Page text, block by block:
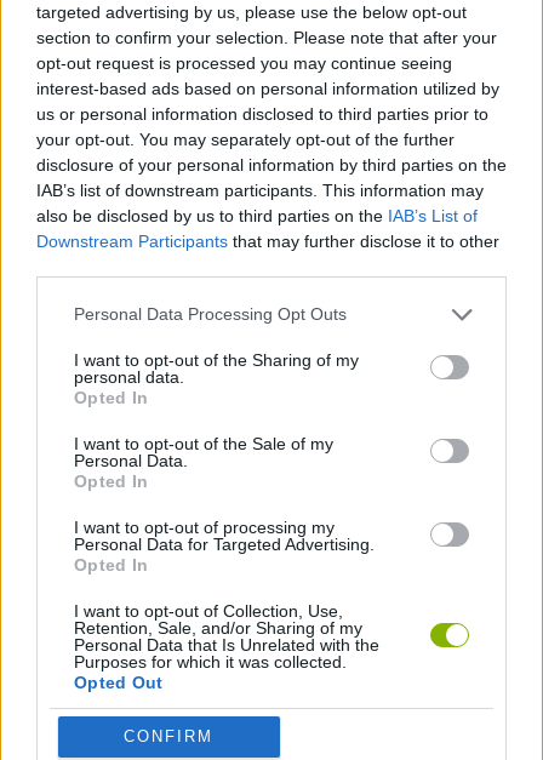
targeted advertising by us, please use the below opt-out
section to confirm your selection. Please note that after your
opt-out request is processed you may continue seeing
interest-based ads based on personal information utilized by
us or personal information disclosed to third parties prior to
your opt-out. You may separately opt-out of the further
disclosure of your personal information by third parties on the
IAB’s list of downstream participants. This information may
also be disclosed by us to third parties on the IAB’s List of
Downstream Participants that may further disclose it to other
Personal Data Processing Opt Outs
I want to opt-out of the Sharing of my
personal data.
Opted In
I want to opt-out of the Sale of my
Personal Data.
Opted In
I want to opt-out of processing my
Personal Data for Targeted Advertising.
Opted In
I want to opt-out of Collection, Use,
Retention, Sale, and/or Sharing of my
Personal Data that Is Unrelated with the
Purposes for which it was collected.
Opted Out
CONFIRM
STRATEGY GAMES
GAMES WITH ACHIEVEMENTS
GAME COLLECTIONS
BUBBLE GAMES
KIDS GAMES
LOGIC GAMES
MOBILE GAMES
PHYSICS GAMES
PUZZLE AND SKILL GAMES